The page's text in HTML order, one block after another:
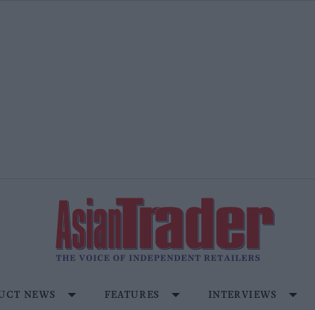
NEWS FEATURES INTERVIEWS